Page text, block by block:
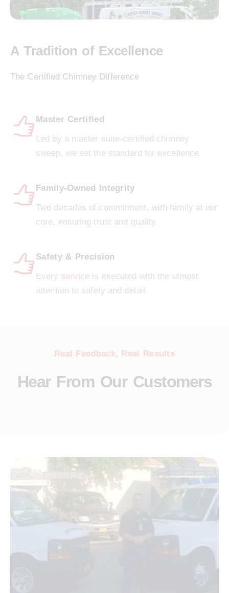
A Tradition of Excellence
The Certified Chimney Difference
Master Certified
Led by a master suite-certified chimney
sweep, we set the standard for excellence.
Family-Owned Integrity
Two decades of commitment, with family at our
core, ensuring trust and quality.
Safety & Precision
Every service is executed with the utmost
attention to safety and detail.
Real Feedback, Real Results
Hear From Our Customers